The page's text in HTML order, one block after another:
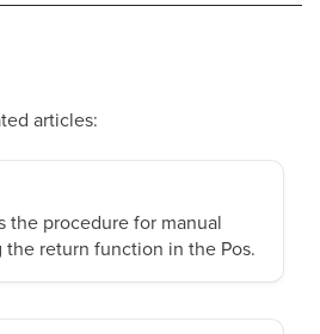
articles:
the procedure for manual
return function in the Pos.